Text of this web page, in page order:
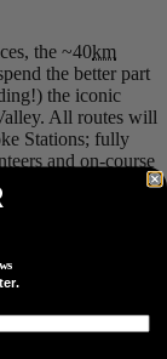
the ~40km
the better part
the iconic
All routes will
Stations; fully
and on-course
night for live
Tunes in the
the weekend
onsite.